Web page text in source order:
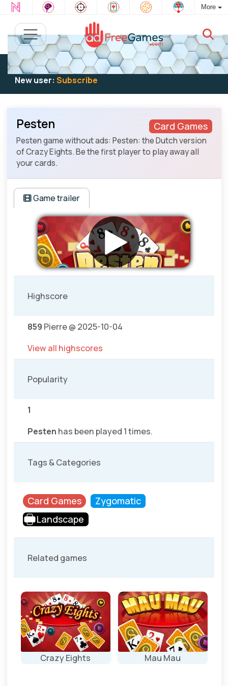
More
Existing user:Log into play
New user: Subscribe
Card Games
Pesten
Pesten game without ads: Pesten: the Dutch version
of Crazy Eights. Be the first player to play away all
your cards.
Game trailer
Highscore
859 Pierre @ 2025-10-04
View all highscores
Popularity
1
Pesten has been played 1 times.
Tags & Categories
Card Games
Zygomatic
Landscape
Related games
Crazy Eights Mau Mau